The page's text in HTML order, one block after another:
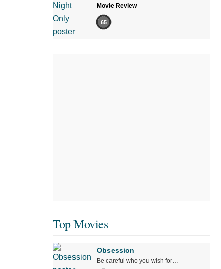
Movie Review
65
Top Movies
Obsession
Be careful who you wish for…